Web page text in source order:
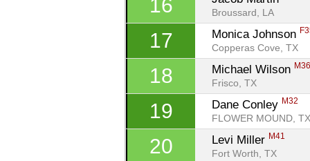
16
Broussard, LA
17 Monica Johnson
Copperas Cove, TX
18 Michael Wilson M36
Frisco, TX
19 Dane Conley M32
FLOWER MOUND, TX
20 Levi Miller M41
Fort Worth, TX